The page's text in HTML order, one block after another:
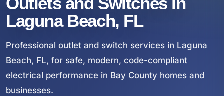
Laguna Beach, FL
Professional outlet and switch services in Laguna
Beach, FL, for safe, modern, code-compliant
electrical performance in Bay County homes and
businesses.